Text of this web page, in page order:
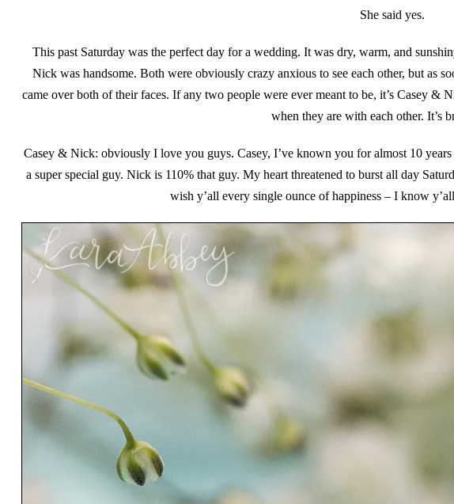
She said yes.
This past Saturday was the perfect day for a wedding. It was dry, warm, and
Nick was handsome. Both were obviously crazy anxious to see each other, but as
came over both of their faces. If any two people were ever meant to be, it’s Casey &
when they are with each other. It’s
Casey & Nick: obviously I love you guys. Casey, I’ve known you for almost 10
a super special guy. Nick is 110% that guy. My heart threatened to burst all day
wish y’all every single ounce of happiness – I know